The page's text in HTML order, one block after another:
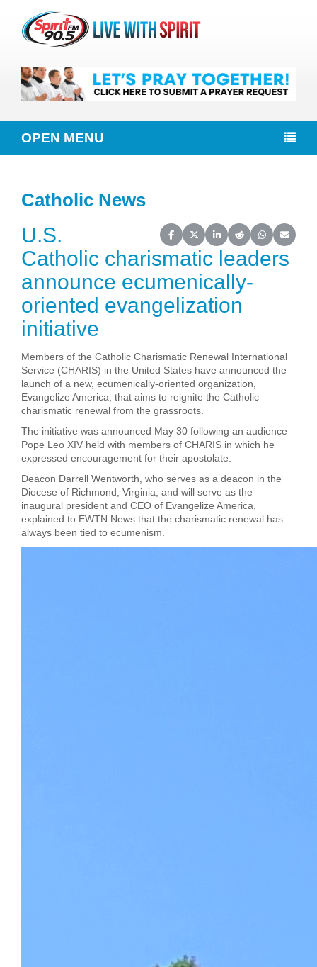
OPEN MENU
Catholic News
Share on Facebook
Share on X (Twitter)
Share on LinkedIn
Share on Reddit
Share on
Share
U.S.
Catholic charismatic leaders
announce ecumenically-
oriented evangelization
initiative
Members of the Catholic Charismatic Renewal International
Service (CHARIS) in the United States have announced the
launch of a new, ecumenically-oriented organization,
Evangelize America, that aims to reignite the Catholic
charismatic renewal from the grassroots.
The initiative was announced May 30 following an audience
Pope Leo XIV held with members of CHARIS in which he
expressed encouragement for their apostolate.
Deacon Darrell Wentworth, who serves as a deacon in the
Diocese of Richmond, Virginia, and will serve as the
inaugural president and CEO of Evangelize America,
explained to EWTN News that the charismatic renewal has
always been tied to ecumenism.